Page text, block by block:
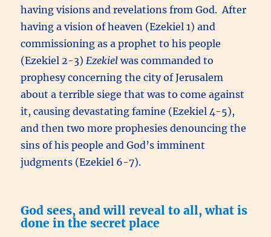
having visions and revelations from God. After
having a vision of heaven (Ezekiel 1) and
commissioning as a prophet to his people
(Ezekiel 2-3)Ezekielwas commanded to
prophesy concerning the city of Jerusalem
about a terrible siege that was to come against
it, causing devastating famine (Ezekiel 4-5),
and then two more prophesies denouncing the
sins of his people and God’s imminent
judgments (Ezekiel 6-7).
God sees, and will reveal to all, what is
done in the secret place